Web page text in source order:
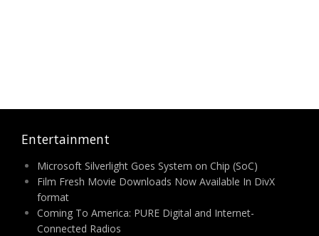
Entertainment
Microsoft Silverlight Goes System on Chip (SoC)
Film Fresh Movie Downloads Now Available In DivX
format
Coming To America: PURE Digital and Internet-
Connected Radios